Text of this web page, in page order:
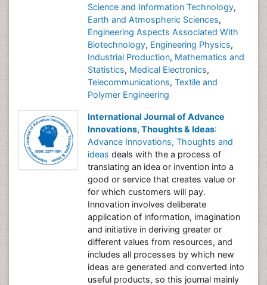
Science and Information Technology,
Earth and Atmospheric Sciences,
Engineering Aspects Associated With
Biotechnology, Engineering Physics,
Industrial Production, Mathematics and
Statistics, Medical Electronics,
Telecommunications, Textile and
Polymer Engineering
International Journal of Advance
Innovations, Thoughts & Ideas:
Advance Innovations, Thoughts and
ideas deals with the a process of
translating an idea or invention into a
good or service that creates value or
for which customers will pay.
Innovation involves deliberate
application of information, imagination
and initiative in deriving greater or
different values from resources, and
includes all processes by which new
ideas are generated and converted into
useful products, so this journal mainly